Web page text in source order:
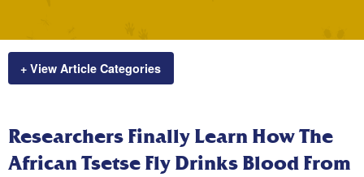
+ View Article Categories
Researchers Finally Learn How The
African Tsetse Fly Drinks Blood From